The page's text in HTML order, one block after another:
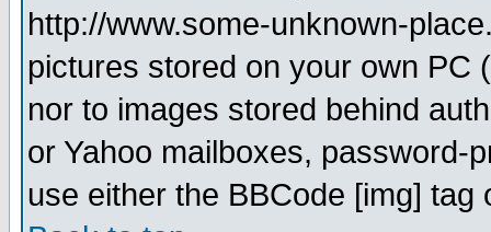
http://www.some-unknown-
pictures stored on your own PC
nor to images stored behind
or Yahoo mailboxes, password-
use either the BBCode [img]